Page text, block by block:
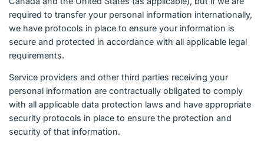
required to transfer your personal information internationally,
we have protocols in place to ensure your information is
secure and protected in accordance with all applicable legal
requirements.
Service providers and other third parties receiving your
personal information are contractually obligated to comply
with all applicable data protection laws and have appropriate
security protocols in place to ensure the protection and
security of that information.